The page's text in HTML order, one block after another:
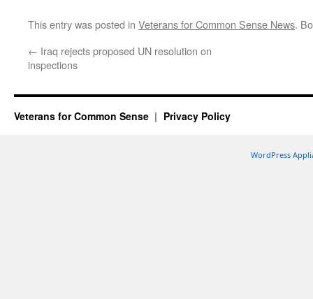
This entry was posted in Veterans for Common Sense News.
← Iraq rejects proposed UN resolution on
inspections
Veterans for Common Sense Privacy Policy
WordPress